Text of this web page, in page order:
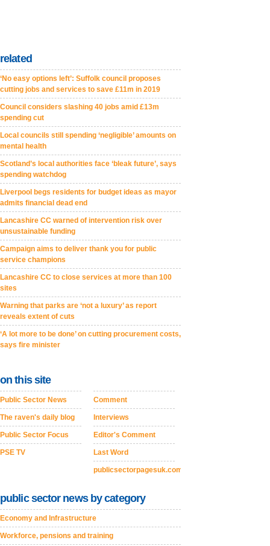
related
‘No easy options left’: Suffolk council proposes
cutting jobs and services to save £11m in 2019
Council considers slashing 40 jobs amid £13m
spending cut
Local councils still spending ‘negligible’ amounts on
mental health
Scotland’s local authorities face ‘bleak future’, says
spending watchdog
Liverpool begs residents for budget ideas as mayor
admits financial dead end
Lancashire CC warned of intervention risk over
unsustainable funding
Campaign aims to deliver thank you for public
service champions
Lancashire CC to close services at more than 100
sites
Warning that parks are ‘not a luxury’ as report
reveals extent of cuts
‘A lot more to be done’ on cutting procurement costs,
says fire minister
on this site
Public Sector News
The raven's daily blog
Public Sector Focus
PSE TV
Comment
Interviews
Editor's Comment
Last Word
publicsectorpagesuk.com
public sector news by category
Economy and Infrastructure
Workforce, pensions and training